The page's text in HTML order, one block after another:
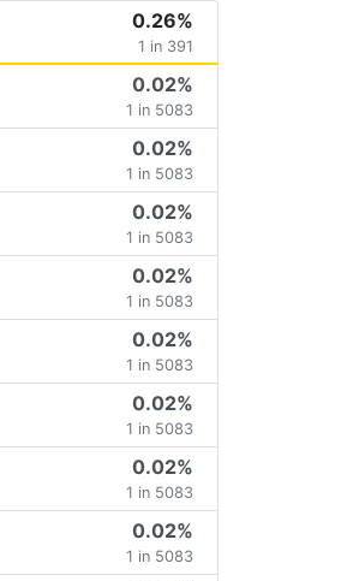
0.26%
1 in 391
0.02%
1 in 5083
0.02%
1 in 5083
0.02%
1 in 5083
0.02%
1 in 5083
0.02%
1 in 5083
0.02%
1 in 5083
0.02%
1 in 5083
0.02%
1 in 5083